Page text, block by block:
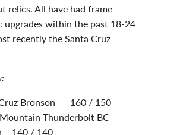
relics. All have had frame
upgrades within the past 18-24
recently the Santa Cruz
Bronson – 160 / 150
Thunderbolt BC
– 140 / 140